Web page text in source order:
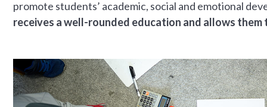
promote students’ academic, social and emotional
receives a well-rounded education and allows